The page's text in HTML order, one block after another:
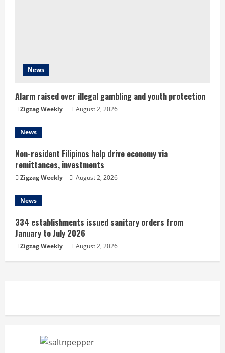
i
n
g
News
Alarm raised over illegal gambling and youth protection
Zigzag Weekly August 2, 2026
News
Non-resident Filipinos help drive economy via
remittances, investments
Zigzag Weekly August 2, 2026
News
334 establishments issued sanitary orders from
January to July 2026
Zigzag Weekly August 2, 2026